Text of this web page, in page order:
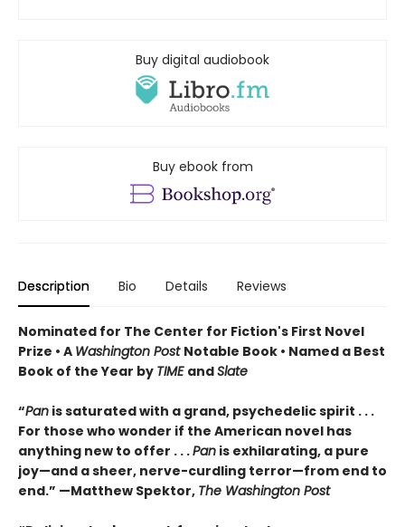
Buy digital audiobook
Buy ebook from
Description Bio Details Reviews
Nominated for The Center for Fiction's First Novel
Prize • A Washington Post Notable Book • Named a Best
Book of the Year by TIME andSlate
“Pan is saturated with a grand, psychedelic spirit . . .
For those who wonder if the American novel has
anything new to offer . . .Pan is exhilarating, a pure
joy—and a sheer, nerve-curdling terror—from end to
end.” —Matthew Spektor, The Washington Post